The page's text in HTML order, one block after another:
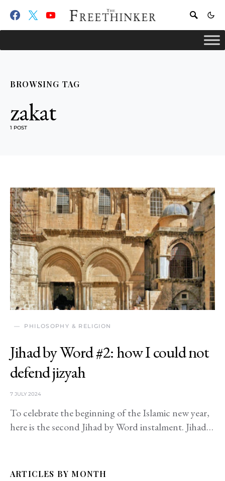
BROWSING TAG
zakat
1 POST
PHILOSOPHY & RELIGION
Jihad by Word #2: how I could not
defend jizyah
7 JULY 2024
To celebrate the beginning of the Islamic new year,
here is the second Jihad by Word instalment. Jihad…
ARTICLES BY MONTH